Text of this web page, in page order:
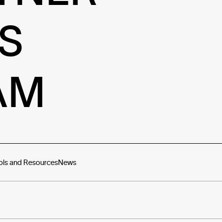
and ResourcesNews